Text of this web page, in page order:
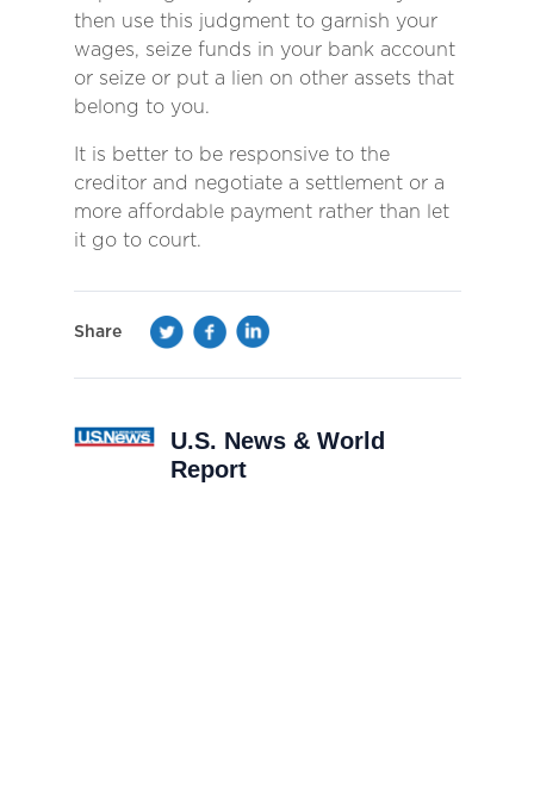
then use this judgment to garnish your
wages, seize funds in your bank account
or seize or put a lien on other assets that
belong to you.
It is better to be responsive to the
creditor and negotiate a settlement or a
more affordable payment rather than let
it go to court.
Share
U.S. News & World
Report